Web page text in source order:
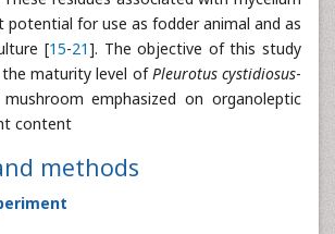
potential for use as fodder animal and as
[15-21]. The objective of this study
maturity level ofPleurotus cystidiosus-
emphasized on organoleptic
content
methods